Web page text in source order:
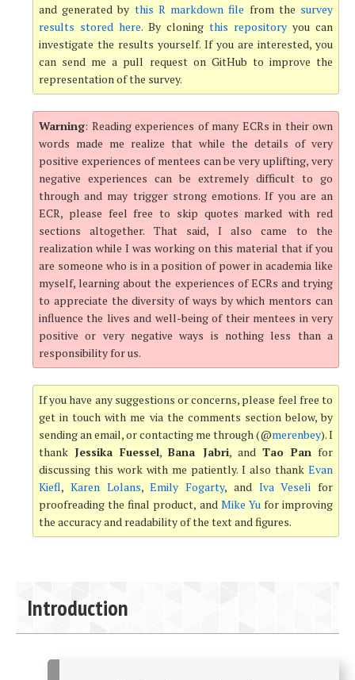
and generated by this R markdown file from the survey
results stored here. By cloning this repository you can
investigate the results yourself. If you are interested, you
can send me a pull request on GitHub to improve the
representation of the survey.
Warning: Reading experiences of many ECRs in their own
words made me realize that while the details of very
positive experiences of mentees can be very uplifting, very
negative experiences can be extremely difficult to go
through and may trigger strong emotions. If you are an
ECR, please feel free to skip quotes marked with red
sections altogether. That said, I also came to the
realization while I was working on this material that if you
are someone who is in a position of power in academia like
myself, learning about the experiences of ECRs and trying
to appreciate the diversity of ways by which mentors can
influence the lives and well-being of their mentees in very
positive or very negative ways is nothing less than a
responsibility for us.
If you have any suggestions or concerns, please feel free to
get in touch with me via the comments section below, by
sending an email, or contacting me through (@merenbey). I
thank Jessika Fuessel,Bana Jabri, and Tao Panfor
discussing this work with me patiently. I also thank Evan
Kiefl, Karen Lolans,Emily Fogarty, and Iva Veseli for
proofreading the final product, and Mike Yufor improving
the accuracy and readability of the text and figures.
Introduction